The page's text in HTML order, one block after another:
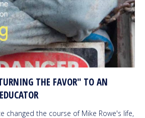
THE FAVOR" TO AN
changed the course of Mike Rowe's life,